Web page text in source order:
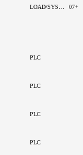
07+
PLC
PLC
PLC
PLC